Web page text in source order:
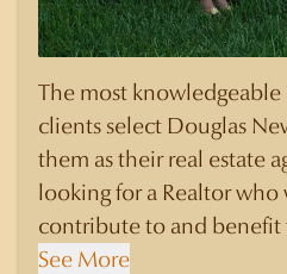
The most
clients select Douglas
them as their real estate
looking for a Realtor
contribute to and benefit
another sale to their
See More